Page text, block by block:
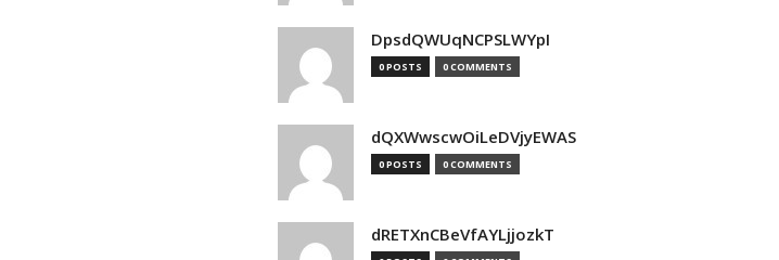
DpsdQWUqNCPSLWYpI
0 POSTS 0 COMMENTS
dQXWwscwOiLeDVjyEWAS
0 POSTS 0 COMMENTS
dRETXnCBeVfAYLjjozkT